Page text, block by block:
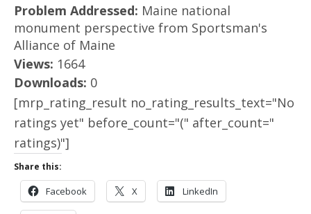
Problem Addressed: Maine national
monument perspective from Sportsman's
Alliance of Maine
Views: 1664
Downloads: 0
[mrp_rating_result no_rating_results_text="No
ratings yet" before_count="(" after_count="
ratings)"]
Share this:
Facebook X LinkedIn